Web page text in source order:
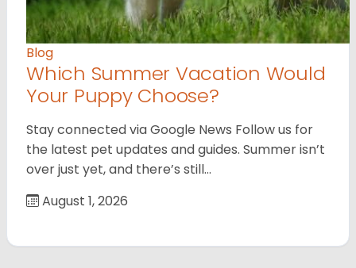
Blog
Which Summer Vacation Would
Your Puppy Choose?
Stay connected via Google News Follow us for
the latest pet updates and guides. Summer isn’t
over just yet, and there’s still…
August 1, 2026